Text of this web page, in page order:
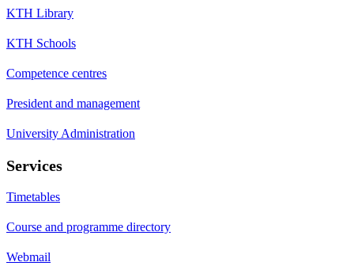
KTH Library
KTH Schools
Competence centres
President and management
University Administration
Services
Timetables
Course and programme directory
Webmail